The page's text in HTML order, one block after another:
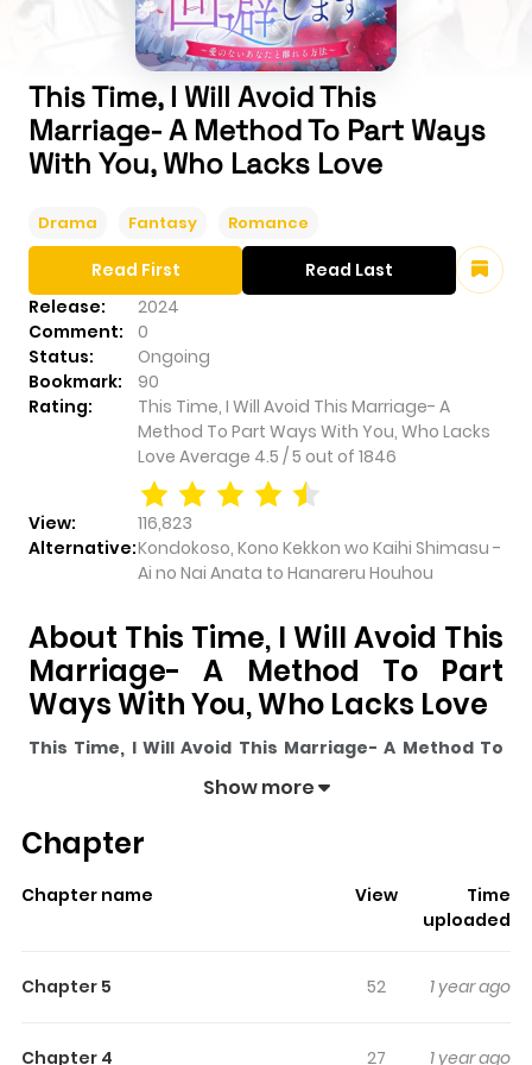
This Time, I Will Avoid This
Marriage- A Method To Part Ways
With You, Who Lacks Love
Drama Fantasy Romance
Release:
2024
Comment:
0
Status:
Ongoing
Bookmark:
90
Rating:
This Time, I Will Avoid This Marriage- A
Method To Part Ways With You, Who Lacks
Love Average 4.5 /5 out of 1846
View:
116,823
Alternative:Kondokoso, Kono Kekkon wo Kaihi Shimasu -
Ai no Nai Anata to Hanareru Houhou
Read First Read Last
About This Time, I Will Avoid This
Marriage- A Method To Part
Ways With You, Who Lacks Love
This Time, I Will Avoid This Marriage- A Method To
Part Ways With You, Who Lacks Love
moments. With over
has already built a strong following on ZazaManga.
, and each chapter gives
surprising twist, an intense scene, or a moment that
Marriage- A Method To Part Ways With You, Who
Show more
Chapter
Chapter name View
Time
uploaded
Chapter 5 52 1 year ago
Chapter 4 27 1 year ago